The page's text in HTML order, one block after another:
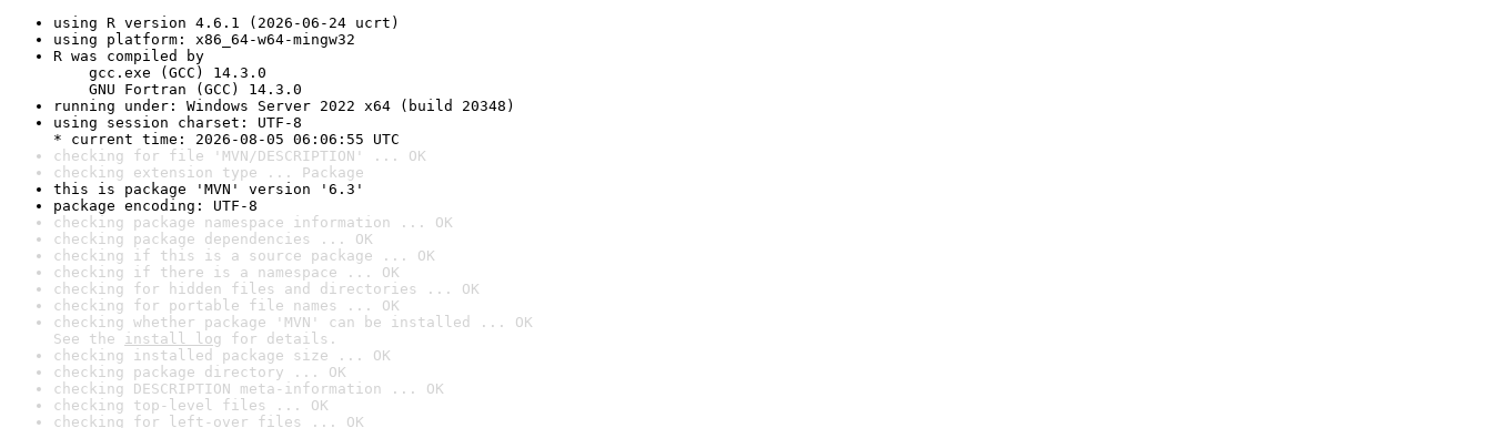
using R version 4.6.1 (2026-06-24 ucrt)
using platform: x86_64-w64-mingw32
R was compiled by
gcc.exe (GCC) 14.3.0
GNU Fortran (GCC) 14.3.0
running under: Windows Server 2022 x64 (build 20348)
using session charset: UTF-8
* current time: 2026-08-05 06:06:55 UTC
checking for file 'MVN/DESCRIPTION' ... OK
checking extension type ... Package
this is package 'MVN' version '6.3'
package encoding: UTF-8
checking package namespace information ... OK
checking package dependencies ... OK
checking if this is a source package ... OK
checking if there is a namespace ... OK
checking for hidden files and directories ... OK
checking for portable file names ... OK
checking whether package 'MVN' can be installed ... OK
See the install log for details.
checking installed package size ... OK
checking package directory ... OK
checking DESCRIPTION meta-information ... OK
checking top-level files ... OK
checking for left-over files ... OK